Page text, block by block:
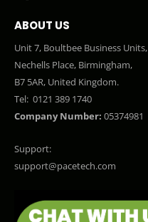
ABOUT US
Unit 7, Boultbee Business Units,
Nechells Place, Birmingham,
B7 5AR, United Kingdom.
Tel: 0121 389 1740
Company Number: 05374981
Support:
support@pacetech.com